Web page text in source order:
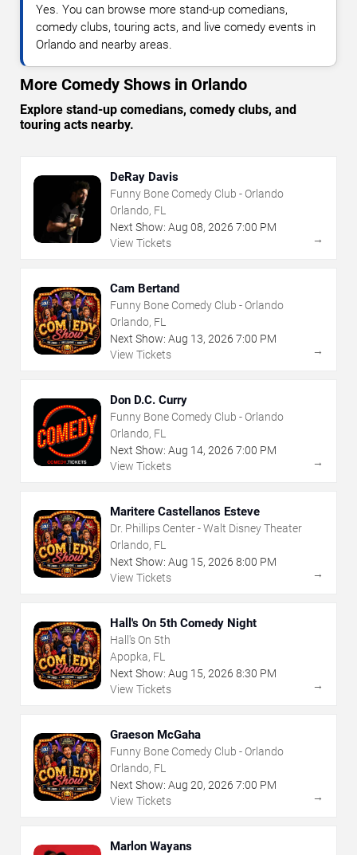
Yes. You can browse more stand-up comedians,
comedy clubs, touring acts, and live comedy events in
Orlando and nearby areas.
More Comedy Shows in Orlando
Explore stand-up comedians, comedy clubs, and
touring acts nearby.
DeRay Davis
Funny Bone Comedy Club - Orlando
Orlando, FL
Next Show: Aug 08, 2026 7:00 PM
View Tickets
→
Cam Bertand
Funny Bone Comedy Club - Orlando
Orlando, FL
Next Show: Aug 13, 2026 7:00 PM
View Tickets
→
Don D.C. Curry
Funny Bone Comedy Club - Orlando
Orlando, FL
Next Show: Aug 14, 2026 7:00 PM
View Tickets
→
Maritere Castellanos Esteve
Dr. Phillips Center - Walt Disney Theater
Orlando, FL
Next Show: Aug 15, 2026 8:00 PM
View Tickets
→
Hall's On 5th Comedy Night
Hall's On 5th
Apopka, FL
Next Show: Aug 15, 2026 8:30 PM
View Tickets
→
Graeson McGaha
Funny Bone Comedy Club - Orlando
Orlando, FL
Next Show: Aug 20, 2026 7:00 PM
View Tickets
→
Marlon Wayans